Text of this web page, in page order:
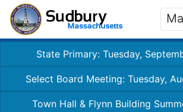
State Primary: Tuesday,
Select Board Meeting: Tuesday,
Town Hall & Flynn Building